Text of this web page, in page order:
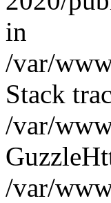
in
/var/
Stack
/var/
/var/